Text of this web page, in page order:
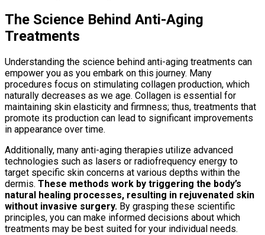
The Science Behind Anti-Aging
Treatments
Understanding the science behind anti-aging treatments can
empower you as you embark on this journey. Many
procedures focus on stimulating collagen production, which
naturally decreases as we age. Collagen is essential for
maintaining skin elasticity and firmness; thus, treatments that
promote its production can lead to significant improvements
in appearance over time.
Additionally, many anti-aging therapies utilize advanced
technologies such as lasers or radiofrequency energy to
target specific skin concerns at various depths within the
dermis. These methods work by triggering the body’s
natural healing processes, resulting in rejuvenated skin
without invasive surgery. By grasping these scientific
principles, you can make informed decisions about which
treatments may be best suited for your individual needs.